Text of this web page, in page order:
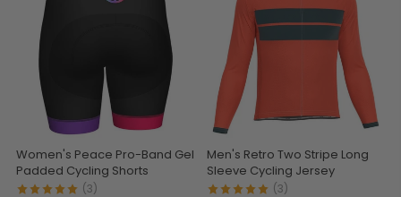
Women's Peace Pro-Band Gel
Padded Cycling Shorts
(3)
Men's Retro Two Stripe Long
Sleeve Cycling Jersey
(3)